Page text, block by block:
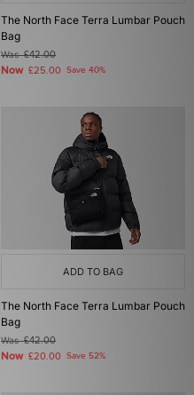
The North Face Terra Lumbar Pouch
Bag
Was£42.00
Now £25.00 Save 40%
ADD TO BAG
The North Face Terra Lumbar Pouch
Bag
Was£42.00
Now £20.00 Save 52%